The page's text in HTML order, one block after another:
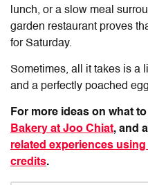
lunch, or a slow meal
garden restaurant proves
for Saturday.
Sometimes, all it takes is a
and a perfectly poached
For more ideas on what
Bakery at Joo Chiat, and
related experiences
credits.